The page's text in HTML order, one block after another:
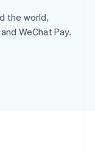
the world,
WeChat Pay.